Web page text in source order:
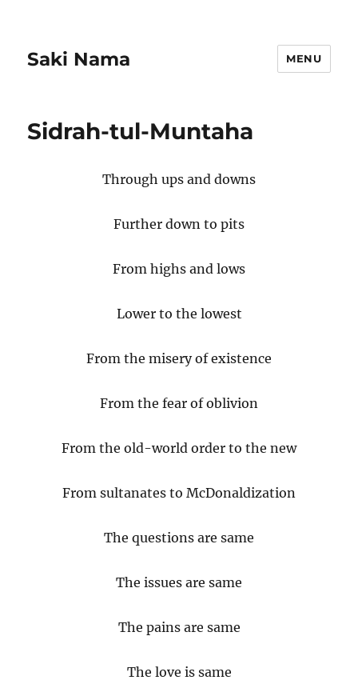
Saki Nama MENU
Sidrah-tul-Muntaha
Through ups and downs
Further down to pits
From highs and lows
Lower to the lowest
From the misery of existence
From the fear of oblivion
From the old-world order to the new
From sultanates to McDonaldization
The questions are same
The issues are same
The pains are same
The love is same